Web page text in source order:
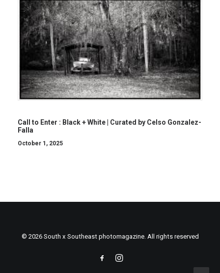
Call to Enter : Black + White | Curated by Celso Gonzalez-
Falla
October 1, 2025
© 2026 South x Southeast photomagazine. All rights reserved